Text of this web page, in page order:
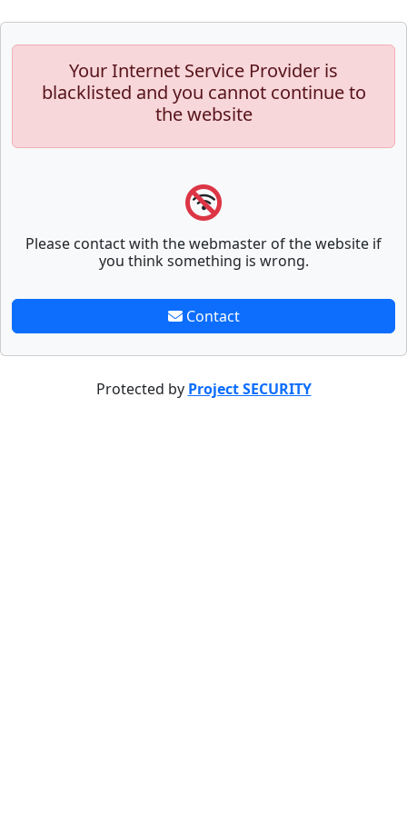
Your Internet Service Provider is
blacklisted and you cannot continue to
the website
Please contact with the webmaster of the website if
you think something is wrong.
Contact
Protected by Project SECURITY